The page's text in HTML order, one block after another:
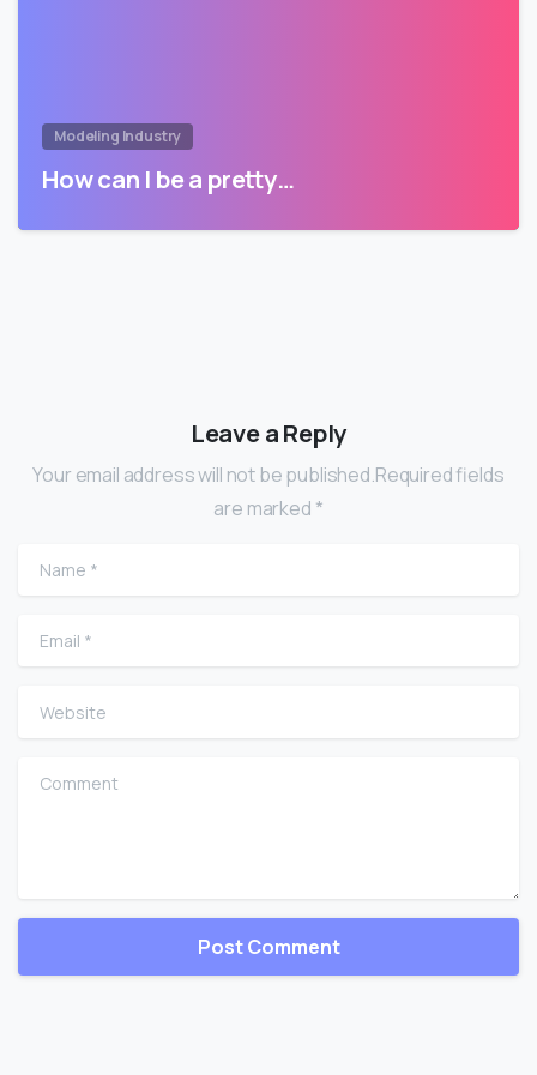
Modeling Industry
How can I be a pretty…
Leave a Reply
Your email address will not be published.Required fields
are marked *
Name
Email
Website
Comment